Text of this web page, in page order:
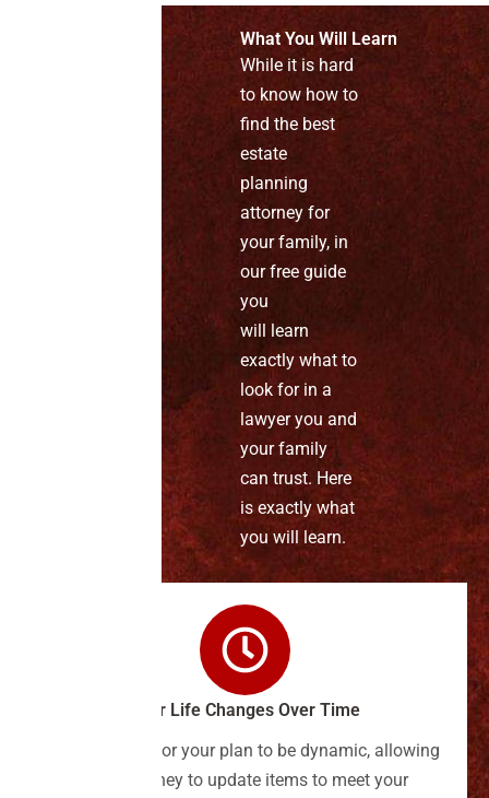
What You Will Learn
While it is hard
to know how to
find the best
estate
planning
attorney for
your family, in
our free guide
you
will learn
exactly what to
look for in a
lawyer you and
your family
can trust. Here
is exactly what
you will learn.
Your Life Changes Over Time
It's important for your plan to be dynamic, allowing
your attorney to update items to meet your